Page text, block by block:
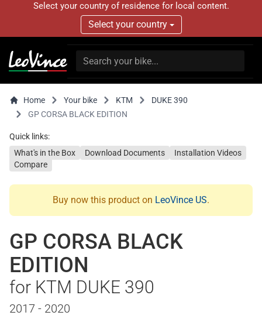
Select your country of residence for local content.
Select your country
Home Your bike KTM
DUKE 390
GP CORSA BLACK EDITION
Quick links:
What's in the Box
Download Documents
Installation Videos
Compare
Buy now this product on LeoVince US.
GP CORSA BLACK
EDITION
for KTM DUKE 390
2017 - 2020